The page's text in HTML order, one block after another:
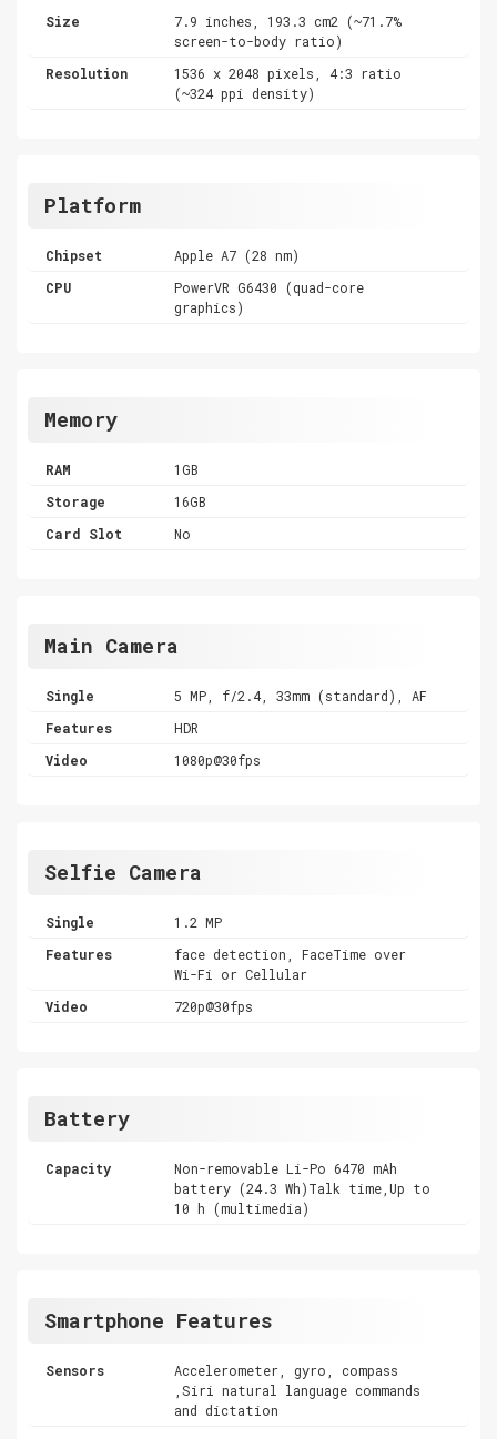
Size
7.9 inches, 193.3 cm2 (~71.7%
screen-to-body ratio)
Resolution
1536 x 2048 pixels, 4:3 ratio
(~324 ppi density)
Platform
Chipset
Apple A7 (28 nm)
CPU
PowerVR G6430 (quad-core
graphics)
Memory
RAM
1GB
Storage
16GB
Card Slot
No
Main Camera
Single
5 MP, f/2.4, 33mm (standard), AF
Features
HDR
Video
1080p@30fps
Selfie Camera
Single
1.2 MP
Features
face detection, FaceTime over
Wi-Fi or Cellular
Video
720p@30fps
Battery
Capacity
Non-removable Li-Po 6470 mAh
battery (24.3 Wh)Talk time,Up to
10 h (multimedia)
Smartphone Features
Sensors
Accelerometer, gyro, compass
,Siri natural language commands
and dictation